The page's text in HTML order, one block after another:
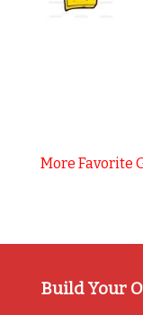
More Favorite
Build Your